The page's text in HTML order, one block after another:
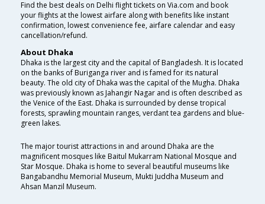
Find the best deals on Delhi flight tickets on Via.com and book
your flights at the lowest airfare along with benefits like instant
confirmation, lowest convenience fee, airfare calendar and easy
cancellation/refund.
About Dhaka
Dhaka is the largest city and the capital of Bangladesh. It is located
on the banks of Buriganga river and is famed for its natural
beauty. The old city of Dhaka was the capital of the Mugha. Dhaka
was previously known as Jahangir Nagar and is often described as
the Venice of the East. Dhaka is surrounded by dense tropical
forests, sprawling mountain ranges, verdant tea gardens and blue-
green lakes.
The major tourist attractions in and around Dhaka are the
magnificent mosques like Baitul Mukarram National Mosque and
Star Mosque. Dhaka is home to several beautiful museums like
Bangabandhu Memorial Museum, Mukti Juddha Museum and
Ahsan Manzil Museum.